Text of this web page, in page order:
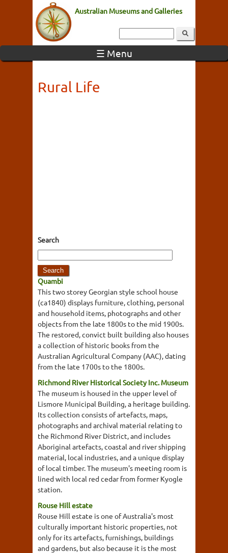
Australian Museums and Galleries
☰ Menu
Rural Life
Search
Quambi
This two storey Georgian style school house
(ca1840) displays furniture, clothing, personal
and household items, photographs and other
objects from the late 1800s to the mid 1900s.
The restored, convict built building also houses
a collection of historic books from the
Australian Agricultural Company (AAC), dating
from the late 1700s to the 1800s.
Richmond River Historical Society Inc. Museum
The museum is housed in the upper level of
Lismore Municipal Building, a heritage building.
Its collection consists of artefacts, maps,
photographs and archival material relating to
the Richmond River District, and includes
Aboriginal artefacts, coastal and river shipping
material, local industries, and a unique display
of local timber. The museum's meeting room is
lined with local red cedar from former Kyogle
station.
Rouse Hill estate
Rouse Hill estate is one of Australia's most
culturally important historic properties, not
only for its artefacts, furnishings, buildings
and gardens, but also because it is the most